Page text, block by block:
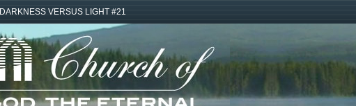
DARKNESS VERSUS LIGHT #21